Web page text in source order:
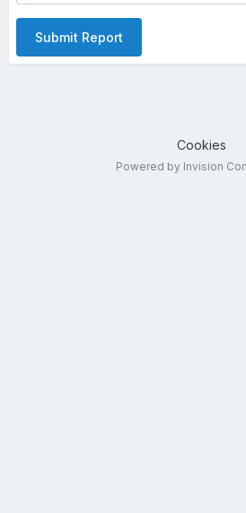
Submit Report
Cookies
Powered by Invision